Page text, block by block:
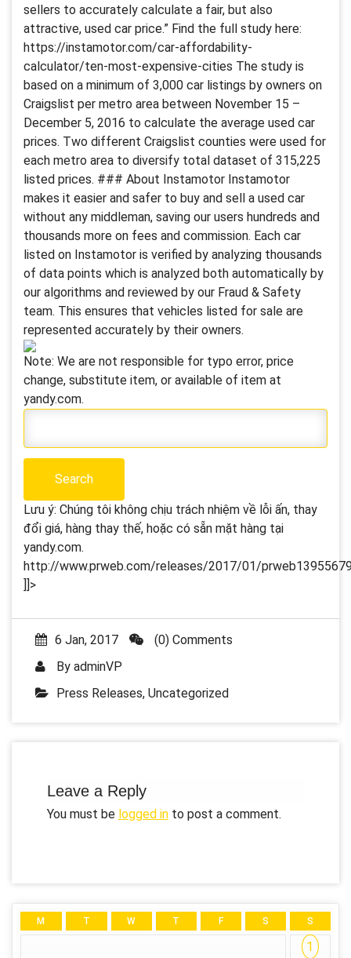
sellers to accurately calculate a fair, but also
attractive, used car price.” Find the full study here:
https://instamotor.com/car-affordability-
calculator/ten-most-expensive-cities The study is
based on a minimum of 3,000 car listings by owners on
Craigslist per metro area between November 15 –
December 5, 2016 to calculate the average used car
prices. Two different Craigslist counties were used for
each metro area to diversify total dataset of 315,225
listed prices. ### About Instamotor Instamotor
makes it easier and safer to buy and sell a used car
without any middleman, saving our users hundreds and
thousands more on fees and commission. Each car
listed on Instamotor is verified by analyzing thousands
of data points which is analyzed both automatically by
our algorithms and reviewed by our Fraud & Safety
team. This ensures that vehicles listed for sale are
represented accurately by their owners.
Note: We are not responsible for typo error, price
change, substitute item, or available of item at
yandy.com.
Lưu ý: Chúng tôi không chịu trách nhiệm về lỗi ấn, thay
đổi giá, hàng thay thế, hoặc có sẵn mặt hàng tại
yandy.com.
http://www.prweb.com/releases/2017/01/
]]>
6 Jan, 2017
(0) Comments
By adminVP
Press Releases, Uncategorized
Leave a Reply
You must be logged in to post a comment.
M T W T F S S
1